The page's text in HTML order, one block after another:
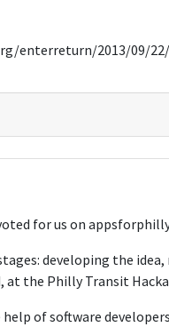
enterreturn/2013/09/
for us on
developing the
at the Philly Transit
of software